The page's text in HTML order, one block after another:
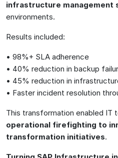
infrastructure management
environments.
Results included:
• 98%+ SLA adherence
• 40% reduction in backup
• 45% reduction in
• Faster incident resolution
This transformation enabled IT
operational firefighting to
transformation initiatives.